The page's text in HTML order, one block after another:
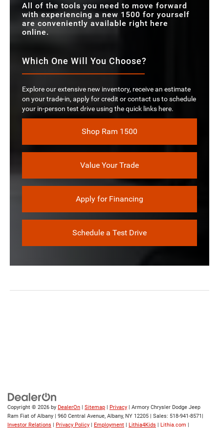
All of the tools you need to move forward
with experiencing a new 1500 for yourself
are conveniently available right here
online.
Which One Will You Choose?
Explore our extensive new inventory, receive an estimate
on your trade-in, apply for credit or contact us to schedule
your in-person test drive using the quick links here.
Shop Ram 1500
Value Your Trade
Apply for Financing
Schedule a Test Drive
Copyright © 2026 by DealerOn | Sitemap | Privacy | Armory Chrysler Dodge Jeep
Ram Fiat of Albany | 960 Central Avenue, Albany, NY 12205 | Sales: 518-941-8571 |
Investor Relations | Privacy Policy | Employment | Lithia4Kids | Lithia.com |